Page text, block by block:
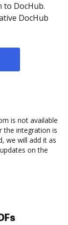
to DocHub.
DocHub
is not available
the integration is
we will add it as
on the